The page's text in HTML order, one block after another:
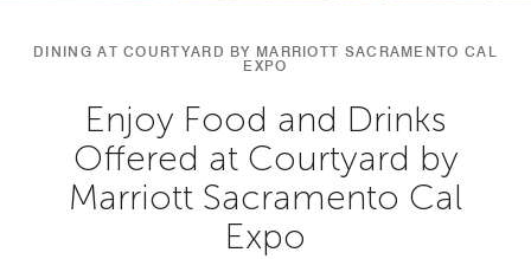
DINING AT COURTYARD BY MARRIOTT SACRAMENTO CAL
EXPO
Enjoy Food and Drinks
Offered at Courtyard by
Marriott Sacramento Cal
Expo